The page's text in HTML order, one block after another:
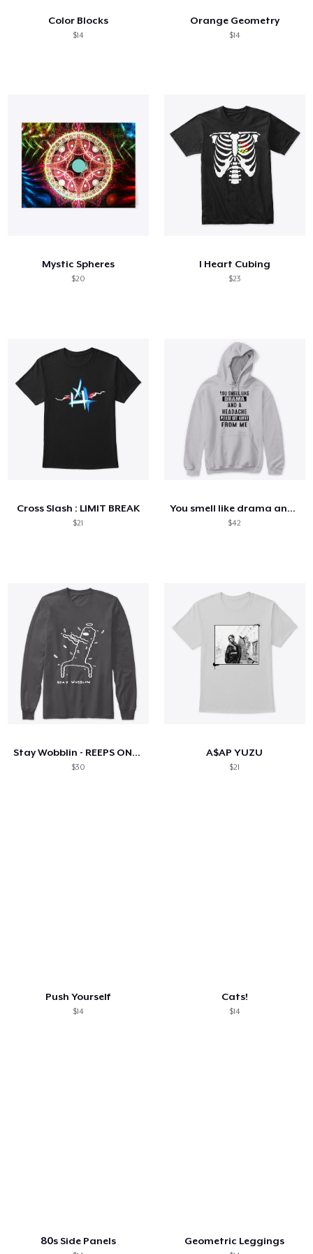
Color Blocks
$14
Orange Geometry
$14
Mystic Spheres
$20
I Heart Cubing
$23
Cross Slash : LIMIT BREAK
$21
You smell like drama and a headache
$42
Stay Wobblin - REEPS ONE PRESS
$30
A$AP YUZU
$21
Push Yourself
$14
Cats!
$14
80s Side Panels Geometric Leggings